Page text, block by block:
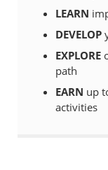
LEARN
DEVELOP
EXPLORE
path
EARN up
activities